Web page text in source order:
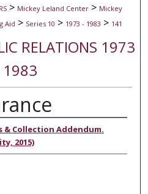
> Mickey Leland Center > Mickey
Aid > Series 10 > 1973 - 1983 > 141
RELATIONS 1973
1983
& Collection Addendum.
2015)